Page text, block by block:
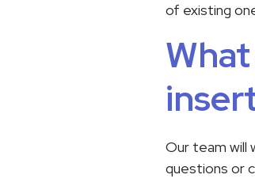
of existing
Our team will
questions or